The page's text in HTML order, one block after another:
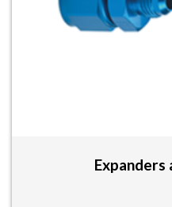
Expanders